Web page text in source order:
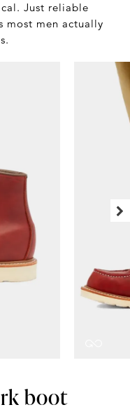
Just reliable
most men actually
boot